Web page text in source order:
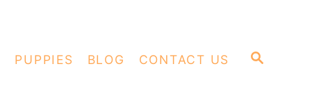
S
PUPPIES BLOG CONTACT US